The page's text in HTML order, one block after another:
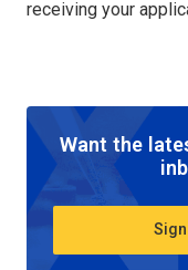
receiving your
Want the